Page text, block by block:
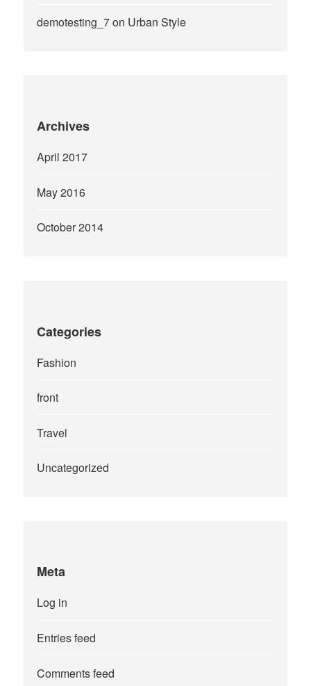
demotesting_7on Urban Style
Archives
April 2017
May 2016
October 2014
Categories
Fashion
front
Travel
Uncategorized
Meta
Log in
Entries feed
Comments feed